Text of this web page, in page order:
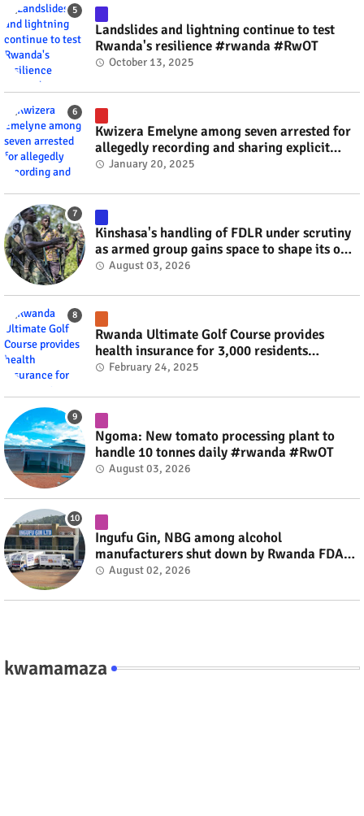
Landslides and lightning continue to test
Rwanda's resilience #rwanda #RwOT
October 13, 2025
Kwizera Emelyne among seven arrested for
allegedly recording and sharing explicit
videos #rwanda #RwOT
January 20, 2025
Kinshasa's handling of FDLR under scrutiny
as armed group gains space to shape its own
fate #rwanda #RwOT
August 03, 2026
Rwanda Ultimate Golf Course provides
health insurance for 3,000 residents
#rwanda #RwOT
February 24, 2025
Ngoma: New tomato processing plant to
handle 10 tonnes daily #rwanda #RwOT
August 03, 2026
Ingufu Gin, NBG among alcohol
manufacturers shut down by Rwanda FDA
#rwanda #RwOT
August 02, 2026
kwamamaza